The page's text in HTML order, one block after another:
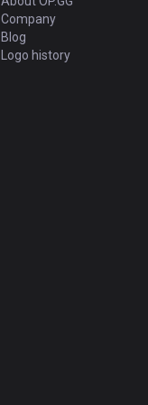
Company
Blog
Logo history